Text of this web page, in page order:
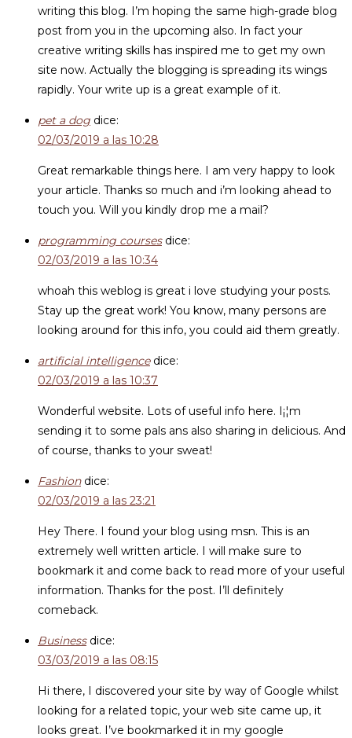
writing this blog. I’m hoping the same high-grade blog
post from you in the upcoming also. In fact your
creative writing skills has inspired me to get my own
site now. Actually the blogging is spreading its wings
rapidly. Your write up is a great example of it.
pet a dog dice:
02/03/2019 a las 10:28
Great remarkable things here. I am very happy to look
your article. Thanks so much and i’m looking ahead to
touch you. Will you kindly drop me a mail?
programming courses dice:
02/03/2019 a las 10:34
whoah this weblog is great i love studying your posts.
Stay up the great work! You know, many persons are
looking around for this info, you could aid them greatly.
artificial intelligence dice:
02/03/2019 a las 10:37
Wonderful website. Lots of useful info here. I¡¦m
sending it to some pals ans also sharing in delicious. And
of course, thanks to your sweat!
Fashion dice:
02/03/2019 a las 23:21
Hey There. I found your blog using msn. This is an
extremely well written article. I will make sure to
bookmark it and come back to read more of your useful
information. Thanks for the post. I’ll definitely
comeback.
Business dice:
03/03/2019 a las 08:15
Hi there, I discovered your site by way of Google whilst
looking for a related topic, your web site came up, it
looks great. I’ve bookmarked it in my google